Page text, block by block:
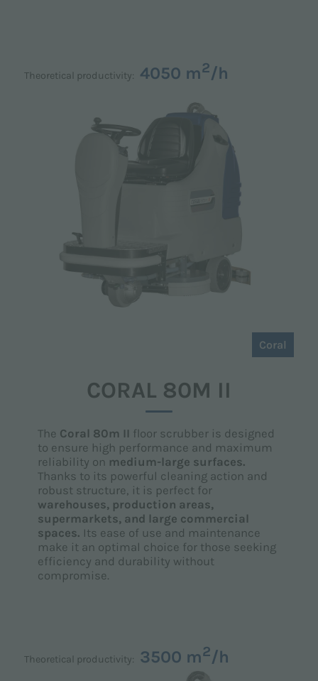
Theoretical productivity: 4050 m2/h
Coral
CORAL 80M II
The Coral 80m II floor scrubber is designed
to ensure high performance and maximum
reliability on medium-large surfaces.
Thanks to its powerful cleaning action and
robust structure, it is perfect for
warehouses, production areas,
supermarkets, and large commercial
spaces. Its ease of use and maintenance
make it an optimal choice for those seeking
efficiency and durability without
compromise.
Theoretical productivity: 3500 m2/h